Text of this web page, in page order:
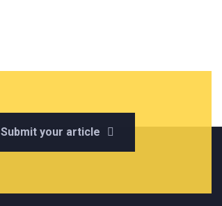
Submit your article